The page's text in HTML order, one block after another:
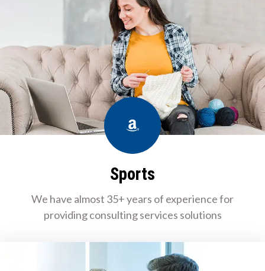
Amazon
Sports
We have almost 35+ years of experience for
providing consulting services solutions